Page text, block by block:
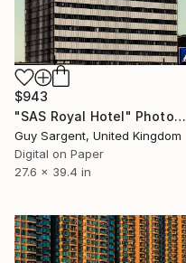
$943
"SAS Royal Hotel" Photograph
Guy Sargent, United Kingdom
Digital on Paper
27.6 x 39.4 in